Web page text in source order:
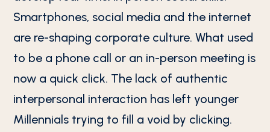
Smartphones, social media and the internet
are re-shaping corporate culture. What used
to be a phone call or an in-person meeting is
now a quick click. The lack of authentic
interpersonal interaction has left younger
Millennials trying to fill a void by clicking.